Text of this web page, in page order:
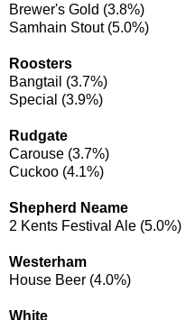
Brewer's Gold (3.8%)
Samhain Stout (5.0%)
Roosters
Bangtail (3.7%)
Special (3.9%)
Rudgate
Carouse (3.7%)
Cuckoo (4.1%)
Shepherd Neame
2 Kents Festival Ale (5.0%)
Westerham
House Beer (4.0%)
White